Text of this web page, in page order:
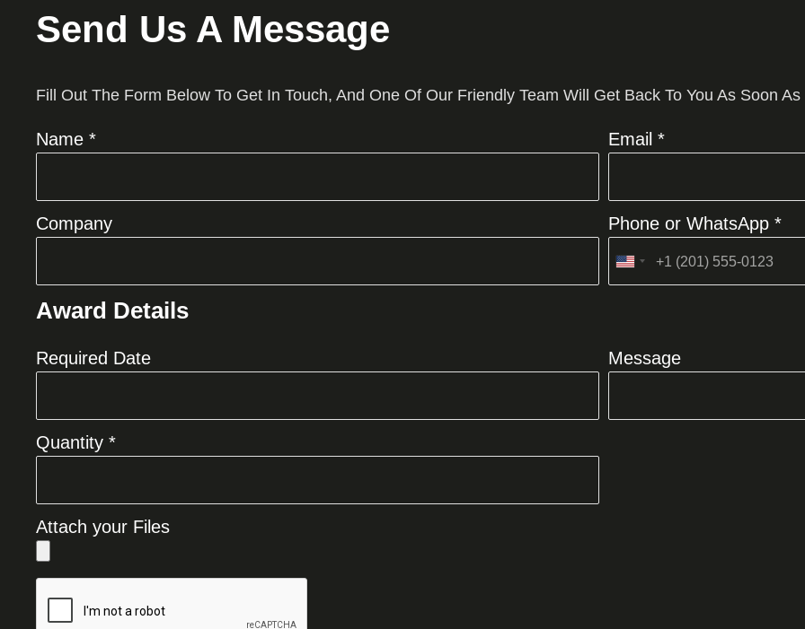
Send Us A Message
Fill Out The Form Below To Get In Touch, And One Of Our Friendly Team Will Get Back To You As Soon
Name * Email *
Company Phone or WhatsApp *
United
Award Details
Required Date Message
Quantity *
Attach your Files